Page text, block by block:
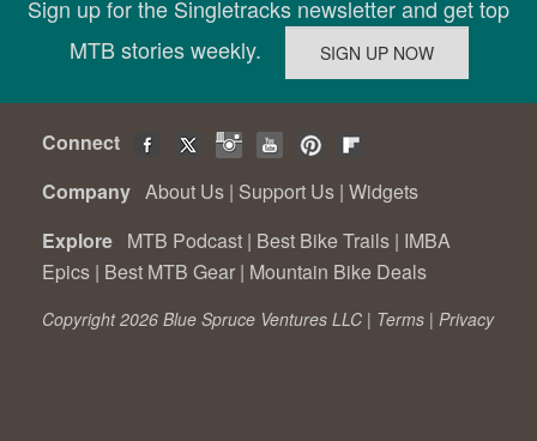
Sign up for the Singletracks newsletter and get top
MTB stories weekly.
Connect
Company About Us | Support Us | Widgets
Explore MTB Podcast | Best Bike Trails | IMBA
Epics | Best MTB Gear | Mountain Bike Deals
Copyright 2026 Blue Spruce Ventures LLC | Terms | Privacy